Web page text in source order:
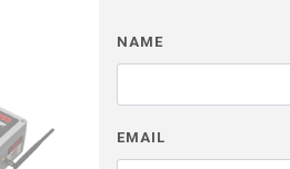
NAME
EMAIL